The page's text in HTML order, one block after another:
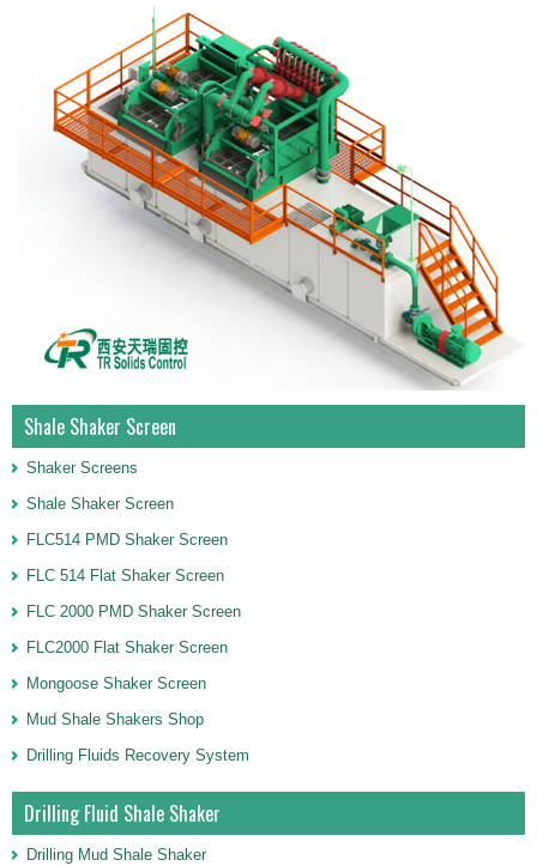
Shale Shaker Screen
Shaker Screens
Shale Shaker Screen
FLC514 PMD Shaker Screen
FLC 514 Flat Shaker Screen
FLC 2000 PMD Shaker Screen
FLC2000 Flat Shaker Screen
Mongoose Shaker Screen
Mud Shale Shakers Shop
Drilling Fluids Recovery System
Drilling Fluid Shale Shaker
Drilling Mud Shale Shaker